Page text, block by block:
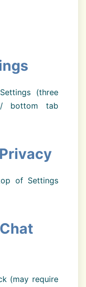
(three
bottom tab
of Settings
(may require